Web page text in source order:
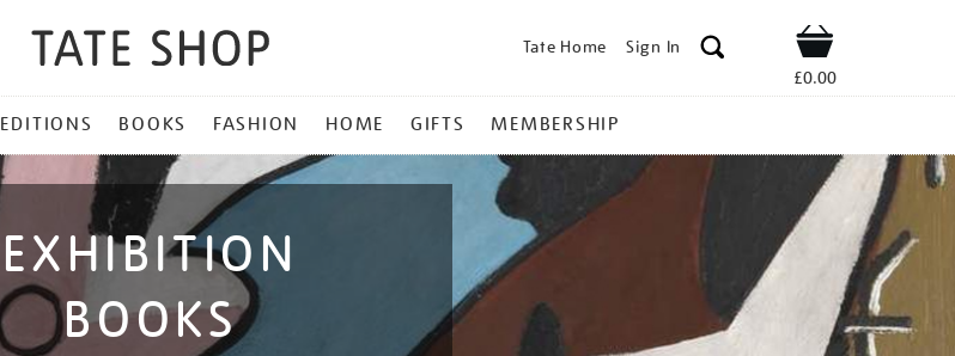
Tate Home Sign In Shop
£0.00
EDITIONS BOOKS FASHION HOME GIFTS MEMBERSHIP
EXHIBITION
BOOKS